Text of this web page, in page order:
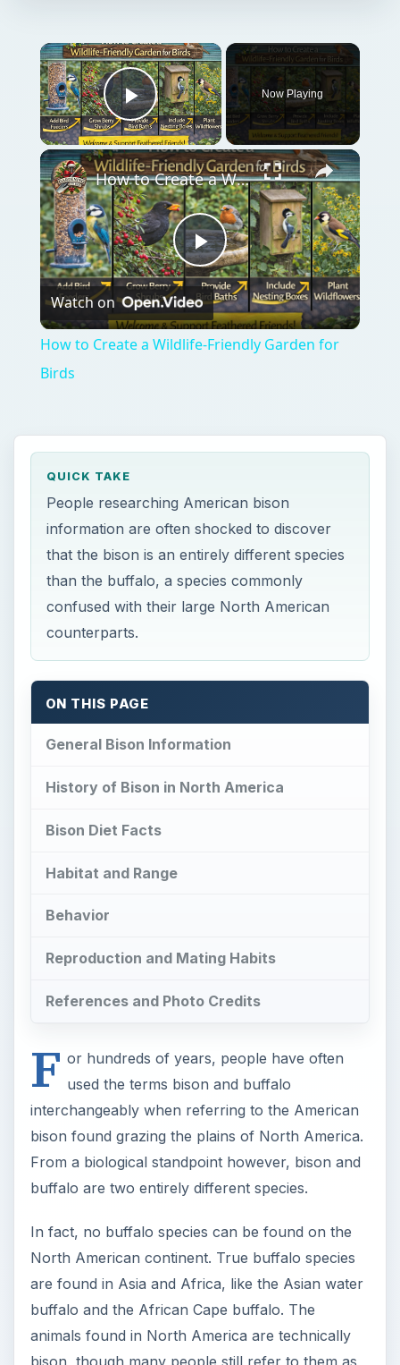
Play Video
Now Playing
Play
Video
How to Create a Wildlife-Friendly Garden for Birds
Watch on
How to Create a Wildlife-Friendly Garden for
Birds
QUICK TAKE
People researching American bison
information are often shocked to discover
that the bison is an entirely different species
than the buffalo, a species commonly
confused with their large North American
counterparts.
ON THIS PAGE
General Bison Information
History of Bison in North America
Bison Diet Facts
Habitat and Range
Behavior
Reproduction and Mating Habits
References and Photo Credits
F or hundreds of years, people have often
used the terms bison and buffalo
interchangeably when referring to the American
bison found grazing the plains of North America.
From a biological standpoint however, bison and
buffalo are two entirely different species.
In fact, no buffalo species can be found on the
North American continent. True buffalo species
are found in Asia and Africa, like the Asian water
buffalo and the African Cape buffalo. The
animals found in North America are technically
bison, though many people still refer to them as